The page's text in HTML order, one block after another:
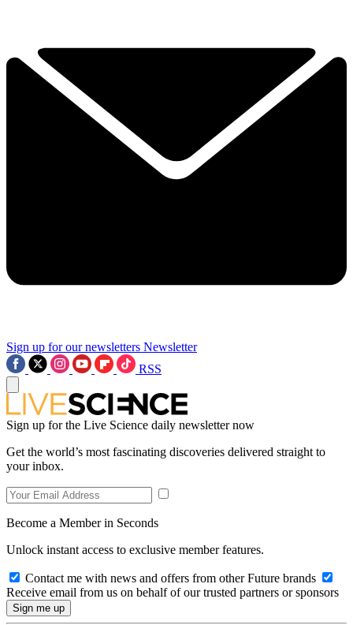
Sign up for our newsletters Newsletter
RSS
Sign up for the Live Science daily newsletter now
Get the world’s most fascinating discoveries delivered straight to
your inbox.
Become a Member in Seconds
Unlock instant access to exclusive member features.
Contact me with news and offers from other Future brands
Receive email from us on behalf of our trusted partners or sponsors